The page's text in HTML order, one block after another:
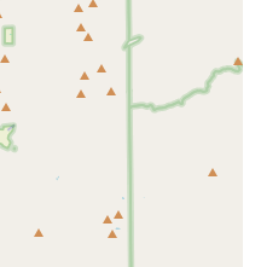
like Nitrogen Aquatics is a
the success and beauty
reason to choose this
to quality. Unlike a
a limited and often poorly
Nitrogen Aquatics focuses
specimens. Their
that the plants are robust